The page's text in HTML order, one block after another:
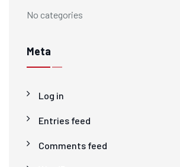
No categories
Meta
Log in
Entries feed
Comments feed